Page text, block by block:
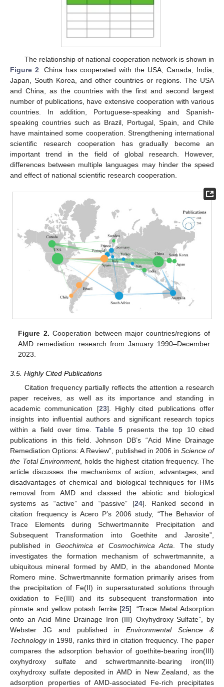
The relationship of national cooperation network is shown in
Figure 2 . China has cooperated with the USA, Canada, India,
Japan, South Korea, and other countries or regions. The USA
and China, as the countries with the first and second largest
number of publications, have extensive cooperation with various
countries. In addition, Portuguese-speaking and Spanish-
speaking countries such as Brazil, Portugal, Spain, and Chile
have maintained some cooperation. Strengthening international
scientific research cooperation has gradually become an
important trend in the field of global research. However,
differences between multiple languages may hinder the speed
and effect of national scientific research cooperation.
Figure 2. Cooperation between major countries/regions of
AMD remediation research from January 1990–December
2023.
3.5. Highly Cited Publications
Citation frequency partially reflects the attention a research
paper receives, as well as its importance and standing in
academic communication [23]. Highly cited publications offer
insights into influential authors and significant research topics
within a field over time.Table 5presents the top 10 cited
publications in this field. Johnson DB’s “Acid Mine Drainage
Remediation Options: A Review”, published in 2006 in Science of
the Total Environment, holds the highest citation frequency. The
article discusses the mechanisms of action, advantages, and
disadvantages of chemical and biological techniques for HMs
removal from AMD and classed the abiotic and biological
systems as “active” and “passive” [24]. Ranked second in
citation frequency is Acero P’s 2006 study, “The Behavior of
Trace Elements during Schwertmannite Precipitation and
Subsequent Transformation into Goethite and Jarosite”,
published in Geochimica et Cosmochimica Acta . The study
investigates the formation mechanism of schwertmannite, a
ubiquitous mineral formed by AMD, in the abandoned Monte
Romero mine. Schwertmannite formation primarily arises from
the precipitation of Fe(II) in supersaturated solutions through
oxidation to Fe(III) and its subsequent transformation into
pinnate and yellow potash ferrite [25]. “Trace Metal Adsorption
onto an Acid Mine Drainage Iron (III) Oxyhydroxy Sulfate”, by
Webster JG and published in Environmental Science &
Technologyin 1998, ranks third in citation frequency. The paper
compares the adsorption behavior of goethite-bearing iron(III)
oxyhydroxy sulfate and schwertmannite-bearing iron(III)
oxyhydroxy sulfate deposited in AMD in New Zealand, as the
adsorption properties of AMD-associated Fe-rich precipitates